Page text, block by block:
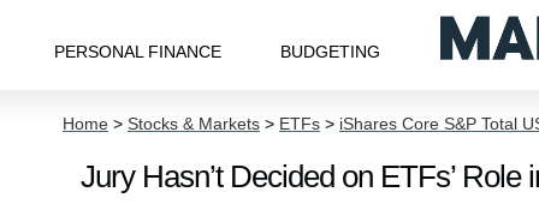
PERSONAL FINANCE BUDGETING
Home > Stocks & Markets > ETFs > iShares Core S&P Total
Jury Hasn’t Decided on ETFs’